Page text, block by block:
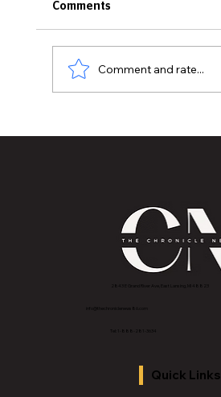
Comments
Comment and rate...
2843 E Grand River Ave, East Lansing, MI 4882
info@thechroniclenews86.com
Tel: 1-888-281-3634
Quick Links